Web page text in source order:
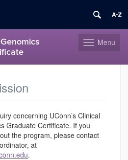
ToggleMenu
concerning UConn’s Clinical
Graduate Certificate. If you
the program, please contact
at
.